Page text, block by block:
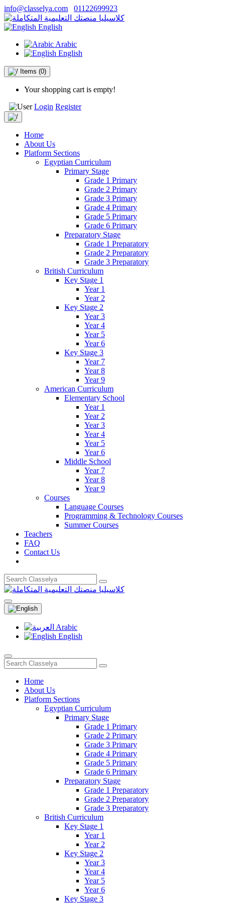
info@classelya.com 01122699923
English
Arabic
English
Items (0)
Your shopping cart is empty!
Login Register
Home
About Us
Platform Sections
Egyptian Curriculum
Primary Stage
Grade 1 Primary
Grade 2 Primary
Grade 3 Primary
Grade 4 Primary
Grade 5 Primary
Grade 6 Primary
Preparatory Stage
Grade 1 Preparatory
Grade 2 Preparatory
Grade 3 Preparatory
British Curriculum
Key Stage 1
Year 1
Year 2
Key Stage 2
Year 3
Year 4
Year 5
Year 6
Key Stage 3
Year 7
Year 8
Year 9
American Curriculum
Elementary School
Year 1
Year 2
Year 3
Year 4
Year 5
Year 6
Middle School
Year 7
Year 8
Year 9
Courses
Language Courses
Programming & Technology Courses
Summer Courses
Teachers
FAQ
Contact Us
Arabic
English
Home
About Us
Platform Sections
Egyptian Curriculum
Primary Stage
Grade 1 Primary
Grade 2 Primary
Grade 3 Primary
Grade 4 Primary
Grade 5 Primary
Grade 6 Primary
Preparatory Stage
Grade 1 Preparatory
Grade 2 Preparatory
Grade 3 Preparatory
British Curriculum
Key Stage 1
Year 1
Year 2
Key Stage 2
Year 3
Year 4
Year 5
Year 6
Key Stage 3